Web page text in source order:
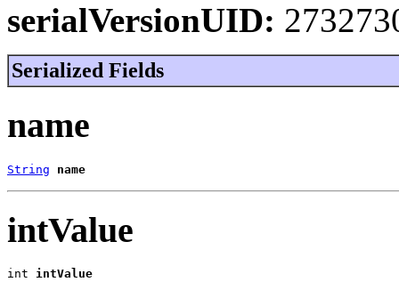
serialVersionUID:
Serialized Fields
name
String name
intValue
int intValue